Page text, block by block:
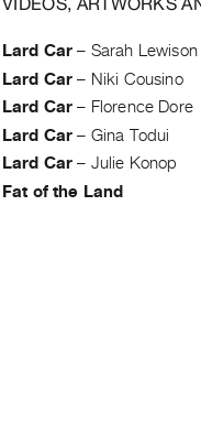
Lard Car – Sarah Lewison
Lard Car – Niki Cousino
Lard Car – Florence Dore
Lard Car – Gina Todui
Lard Car – Julie Konop
Fat of the Land